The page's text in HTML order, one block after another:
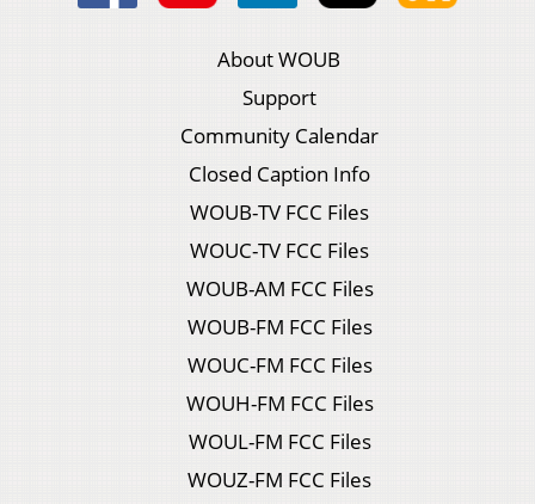
About WOUB
Support
Community Calendar
Closed Caption Info
WOUB-TV FCC Files
WOUC-TV FCC Files
WOUB-AM FCC Files
WOUB-FM FCC Files
WOUC-FM FCC Files
WOUH-FM FCC Files
WOUL-FM FCC Files
WOUZ-FM FCC Files